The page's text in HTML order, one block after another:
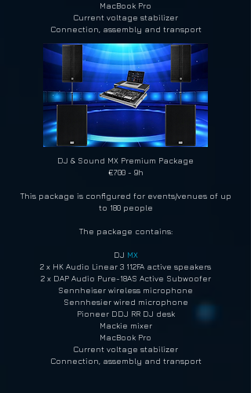
MacBook Pro
Current voltage stabilizer
Connection, assembly and transport
DJ & Sound MX Premium Package
€700 - 9h
This package is configured for events/venues of up
to 180 people
The package contains:
DJ MX
2 x HK Audio Linear 3 112FA active speakers
2 x DAP Audio Pure-18AS Active Subwoofer
Sennheiser wireless microphone
Sennhesier wired microphone
Pioneer DDJ RR DJ desk
Mackie mixer
MacBook Pro
Current voltage stabilizer
Connection, assembly and transport